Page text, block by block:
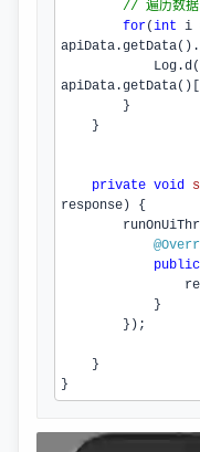
// 遍历数据
for(int i
apiData.getData().
            Log.
d
apiData.getData
private void
response)
{
public
}